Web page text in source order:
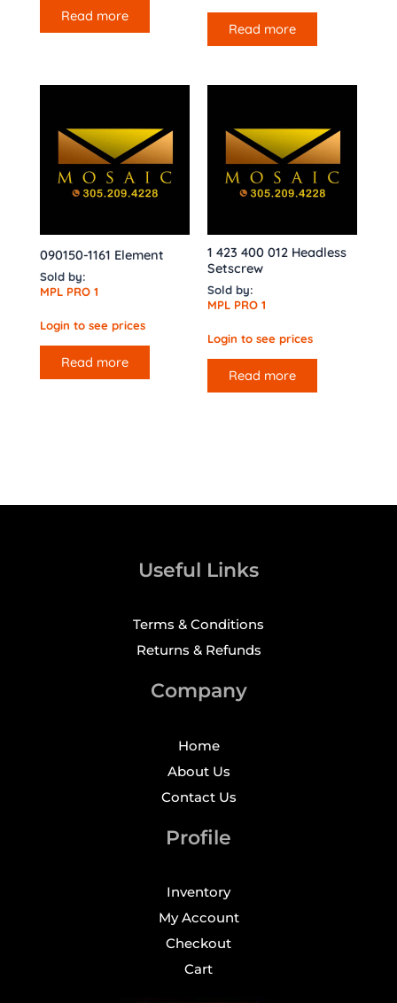
Read more
Read more
090150-1161 Element
Sold by:
MPL PRO 1
Login to see prices
Read more
1 423 400 012 Headless
Setscrew
Sold by:
MPL PRO 1
Login to see prices
Read more
Useful Links
Terms & Conditions
Returns & Refunds
Company
Home
About Us
Contact Us
Profile
Inventory
My Account
Checkout
Cart